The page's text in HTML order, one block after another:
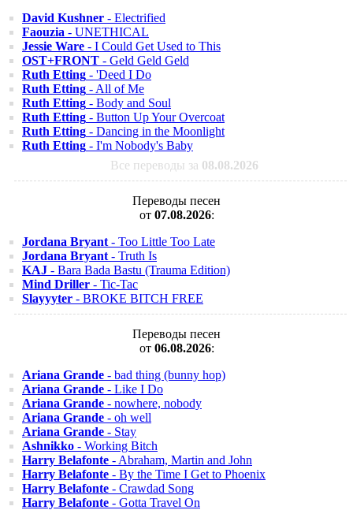
David Kushner - Electrified
Faouzia - UNETHICAL
Jessie Ware - I Could Get Used to This
OST+FRONT - Geld Geld Geld
Ruth Etting - 'Deed I Do
Ruth Etting - All of Me
Ruth Etting - Body and Soul
Ruth Etting - Button Up Your Overcoat
Ruth Etting - Dancing in the Moonlight
Ruth Etting - I'm Nobody's Baby
Все переводы за 08.08.2026
Переводы песен
от 07.08.2026:
Jordana Bryant - Too Little Too Late
Jordana Bryant - Truth Is
KAJ - Bara Bada Bastu (Trauma Edition)
Mind Driller - Tic-Tac
Slayyyter - BROKE BITCH FREE
Переводы песен
от 06.08.2026:
Ariana Grande - bad thing (bunny hop)
Ariana Grande - Like I Do
Ariana Grande - nowhere, nobody
Ariana Grande - oh well
Ariana Grande - Stay
Ashnikko - Working Bitch
Harry Belafonte - Abraham, Martin and John
Harry Belafonte - By the Time I Get to Phoenix
Harry Belafonte - Crawdad Song
Harry Belafonte - Gotta Travel On